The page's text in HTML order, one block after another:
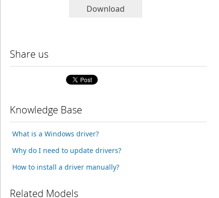
Download
Share us
Knowledge Base
What is a Windows driver?
Why do I need to update drivers?
How to install a driver manually?
Related Models